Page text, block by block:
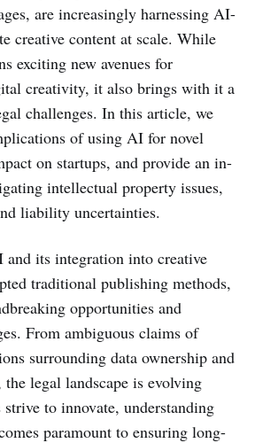
are increasingly harnessing AI-
creative content at scale. While
exciting new avenues for
creativity, it also brings with it a
challenges. In this article, we
of using AI for novel
on startups, and provide an in-
intellectual property issues,
liability uncertainties.
its integration into creative
traditional publishing methods,
opportunities and
From ambiguous claims of
surrounding data ownership and
legal landscape is evolving
to innovate, understanding
paramount to ensuring long-